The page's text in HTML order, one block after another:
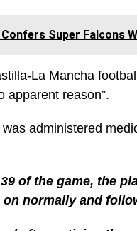
Super Falcons
La Mancha
apparent reason”.
administered
of the game, the
normally and